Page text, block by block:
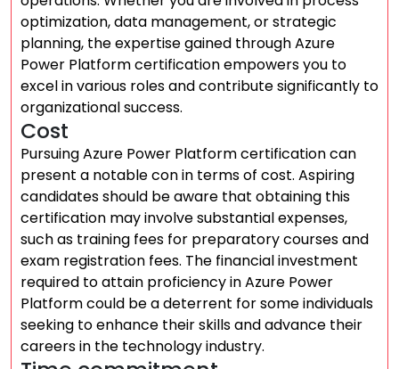
optimization, data management, or strategic
planning, the expertise gained through Azure
Power Platform certification empowers you to
excel in various roles and contribute significantly to
organizational success.
Cost
Pursuing Azure Power Platform certification can
present a notable con in terms of cost. Aspiring
candidates should be aware that obtaining this
certification may involve substantial expenses,
such as training fees for preparatory courses and
exam registration fees. The financial investment
required to attain proficiency in Azure Power
Platform could be a deterrent for some individuals
seeking to enhance their skills and advance their
careers in the technology industry.